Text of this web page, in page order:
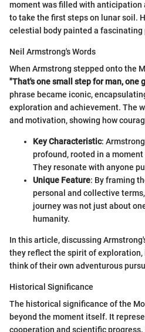
moment was filled with anticipation
to take the first steps on lunar soil.
celestial body painted a
Neil Armstrong's Words
When Armstrong stepped onto the
"That's one small step for man, one
phrase became iconic,
exploration and achievement. The
and motivation, showing how
Key Characteristic:
profound, rooted in a
They resonate with anyone
Unique Feature: By framing
personal and collective
journey was not just about
humanity.
In this article, discussing
they reflect the spirit of
think of their own adventurous
Historical Significance
The historical significance of the
beyond the moment itself. It
cooperation and scientific progress.